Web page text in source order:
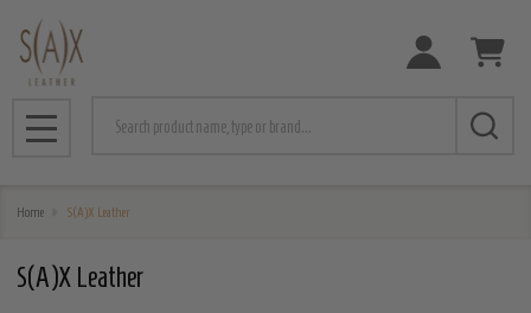
MENU
Home S(A)X Leather
S(A)X Leather